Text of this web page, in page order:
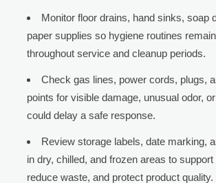
Monitor floor drains, hand sinks, soap
paper supplies so hygiene routines
throughout service and cleanup periods.
Check gas lines, power cords, plugs,
points for visible damage, unusual odor,
could delay a safe response.
Review storage labels, date marking,
in dry, chilled, and frozen areas to support
reduce waste, and protect product quality.